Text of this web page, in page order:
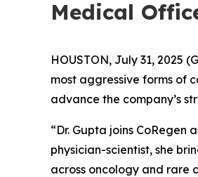
Medical
HOUSTON, July 31, 2025
most aggressive forms of
advance the company’s
“Dr. Gupta joins CoRegen
physician-scientist, she
across oncology and rare